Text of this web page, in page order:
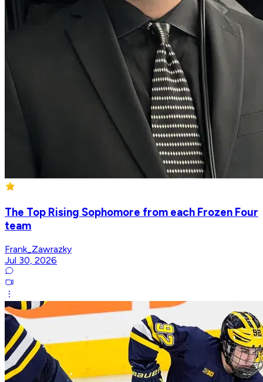
The Top Rising Sophomore from each Frozen Four
team
Frank_Zawrazky
Jul 30, 2026